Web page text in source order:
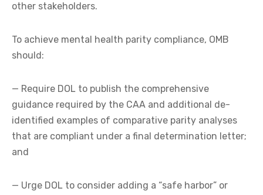
other stakeholders.
To achieve mental health parity compliance, OMB
should:
— Require DOL to publish the comprehensive
guidance required by the CAA and additional de-
identified examples of comparative parity analyses
that are compliant under a final determination letter;
and
— Urge DOL to consider adding a “safe harbor” or